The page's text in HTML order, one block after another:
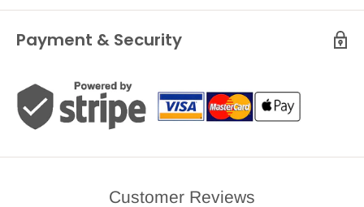
Payment & Security
Customer Reviews